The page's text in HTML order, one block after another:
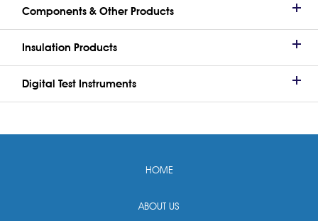
Components & Other Products
Insulation Products
Digital Test Instruments
HOME
ABOUT US